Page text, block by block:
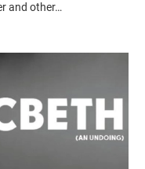
and other…